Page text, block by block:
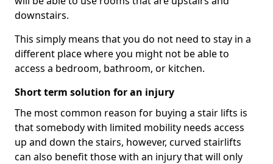
downstairs.
This simply means that you do not need to stay in a
different place where you might not be able to
access a bedroom, bathroom, or kitchen.
Short term solution for an injury
The most common reason for buying a stair lifts is
that somebody with limited mobility needs access
up and down the stairs, however, curved stairlifts
can also benefit those with an injury that will only